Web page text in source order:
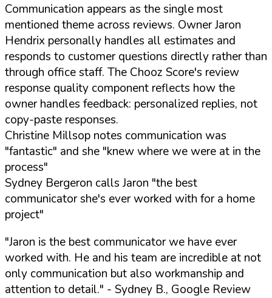
Communication appears as the single most
mentioned theme across reviews. Owner Jaron
Hendrix personally handles all estimates and
responds to customer questions directly rather than
through office staff. The Chooz Score's review
response quality component reflects how the
owner handles feedback: personalized replies, not
copy-paste responses.
Christine Millsop notes communication was
"fantastic" and she "knew where we were at in the
process"
Sydney Bergeron calls Jaron "the best
communicator she's ever worked with for a home
project"
"Jaron is the best communicator we have ever
worked with. He and his team are incredible at not
only communication but also workmanship and
attention to detail." - Sydney B., Google Review